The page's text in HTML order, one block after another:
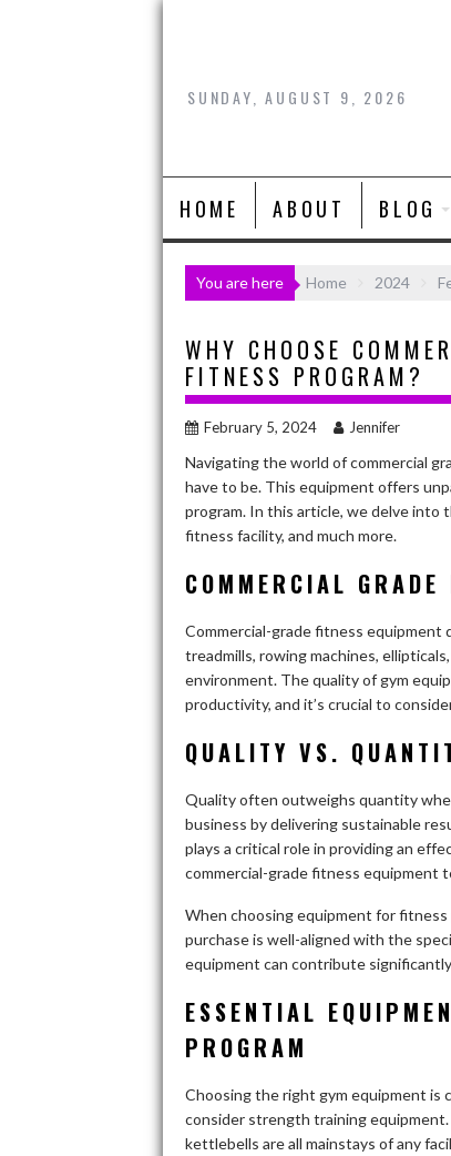
Skip
SUNDAY, AUGUST 9, 2026
HOME ABOUT BLOG
You are here Home 2024
WHY CHOOSE
FITNESS PROGRAM?
February 5, 2024 Jennifer
Navigating the world of commercial
have to be. This equipment offers
program. In this article, we delve into
fitness facility, and much more.
COMMERCIAL
Commercial-grade fitness
treadmills, rowing machines,
environment. The quality of gym
productivity, and it’s crucial to
QUALITY VS.
Quality often outweighs quantity
business by delivering sustainable
plays a critical role in providing an
commercial-grade fitness equipment
When choosing equipment for
purchase is well-aligned with the
equipment can contribute
ESSENTIAL
PROGRAM
Choosing the right gym equipment is
consider strength training
kettlebells are all mainstays of any